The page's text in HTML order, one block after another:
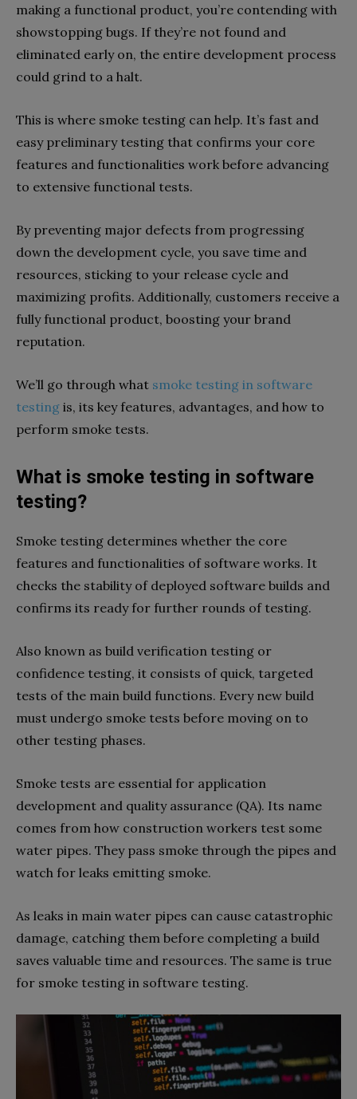
making a functional product, you’re contending with
showstopping bugs. If they’re not found and
eliminated early on, the entire development process
could grind to a halt.
This is where smoke testing can help. It’s fast and
easy preliminary testing that confirms your core
features and functionalities work before advancing
to extensive functional tests.
By preventing major defects from progressing
down the development cycle, you save time and
resources, sticking to your release cycle and
maximizing profits. Additionally, customers receive a
fully functional product, boosting your brand
reputation.
We’ll go through what smoke testing in software
testing is, its key features, advantages, and how to
perform smoke tests.
What is smoke testing in software
testing?
Smoke testing determines whether the core
features and functionalities of software works. It
checks the stability of deployed software builds and
confirms its ready for further rounds of testing.
Also known as build verification testing or
confidence testing, it consists of quick, targeted
tests of the main build functions. Every new build
must undergo smoke tests before moving on to
other testing phases.
Smoke tests are essential for application
development and quality assurance (QA). Its name
comes from how construction workers test some
water pipes. They pass smoke through the pipes and
watch for leaks emitting smoke.
As leaks in main water pipes can cause catastrophic
damage, catching them before completing a build
saves valuable time and resources. The same is true
for smoke testing in software testing.